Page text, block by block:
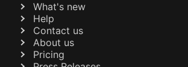
What's new
Help
Contact us
About us
Pricing